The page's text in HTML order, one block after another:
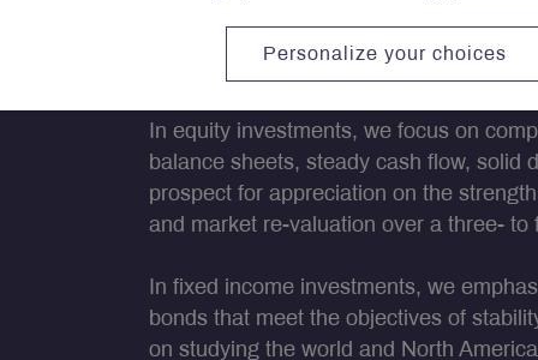
Personalize your choices
industries and regions
In equity investments, we focus on
balance sheets, steady cash flow, solid
prospect for appreciation on the
and market re-valuation over a three- to
In fixed income investments, we
bonds that meet the objectives of
on studying the world and North